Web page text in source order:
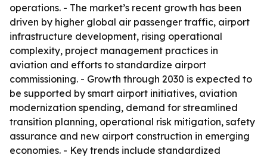
operations. - The market’s recent growth has been
driven by higher global air passenger traffic, airport
infrastructure development, rising operational
complexity, project management practices in
aviation and efforts to standardize airport
commissioning. - Growth through 2030 is expected to
be supported by smart airport initiatives, aviation
modernization spending, demand for streamlined
transition planning, operational risk mitigation, safety
assurance and new airport construction in emerging
economies. - Key trends include standardized